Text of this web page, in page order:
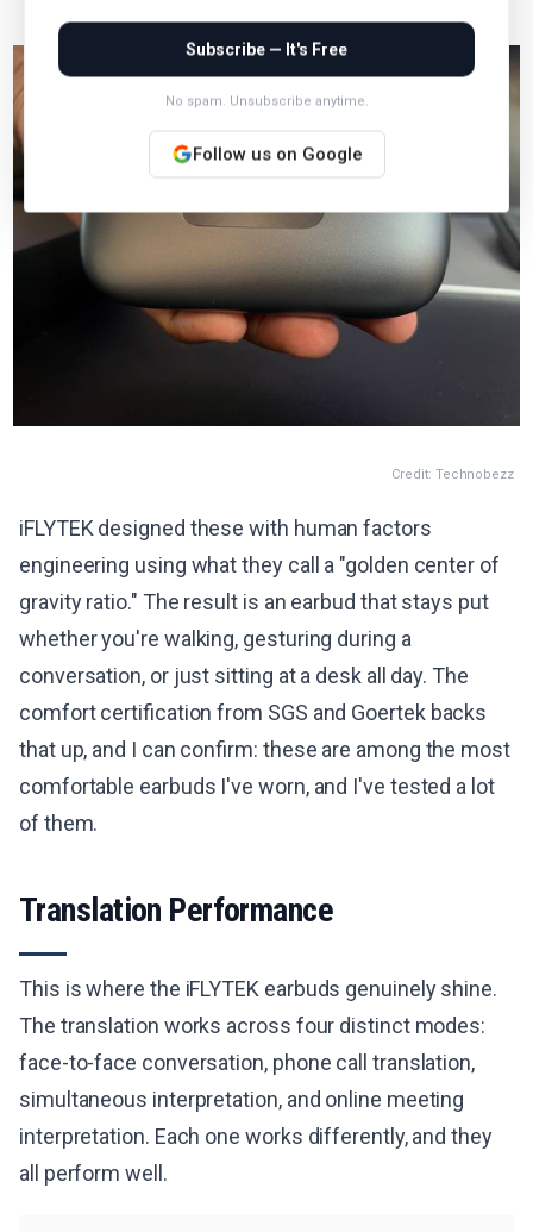
Credit: Technobezz
iFLYTEK designed these with human factors
engineering using what they call a "golden center of
gravity ratio." The result is an earbud that stays put
whether you're walking, gesturing during a
conversation, or just sitting at a desk all day. The
comfort certification from SGS and Goertek backs
that up, and I can confirm: these are among the most
comfortable earbuds I've worn, and I've tested a lot
of them.
Translation Performance
This is where the iFLYTEK earbuds genuinely shine.
The translation works across four distinct modes:
face-to-face conversation, phone call translation,
simultaneous interpretation, and online meeting
interpretation. Each one works differently, and they
all perform well.
Subscribe — It's Free
No spam. Unsubscribe anytime.
Follow us on Google